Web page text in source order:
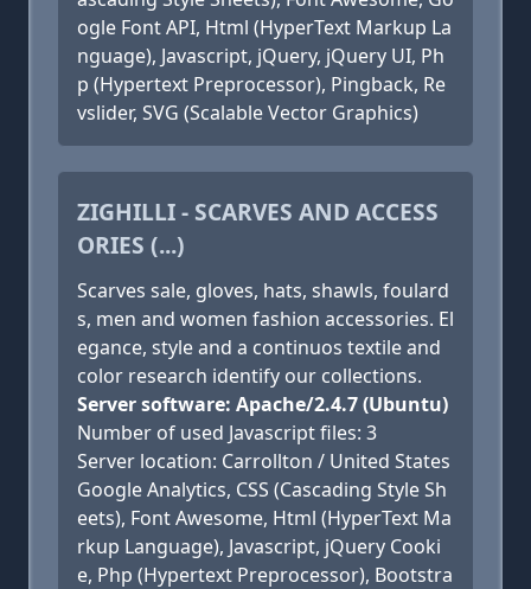
ogle Font API, Html (HyperText Markup La
nguage), Javascript, jQuery, jQuery UI, Ph
p (Hypertext Preprocessor), Pingback, Re
vslider, SVG (Scalable Vector Graphics)
ZIGHILLI - SCARVES AND ACCESS
ORIES (...)
Scarves sale, gloves, hats, shawls, foulard
s, men and women fashion accessories. El
egance, style and a continuos textile and
color research identify our collections.
Server software: Apache/2.4.7 (Ubuntu)
Number of used Javascript files: 3
Server location: Carrollton / United States
Google Analytics, CSS (Cascading Style Sh
eets), Font Awesome, Html (HyperText Ma
rkup Language), Javascript, jQuery Cooki
e, Php (Hypertext Preprocessor), Bootstra